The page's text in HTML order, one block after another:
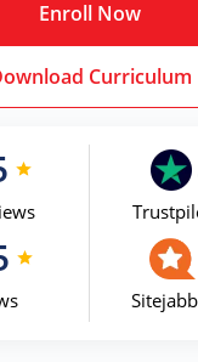
Enroll Now
Curriculum